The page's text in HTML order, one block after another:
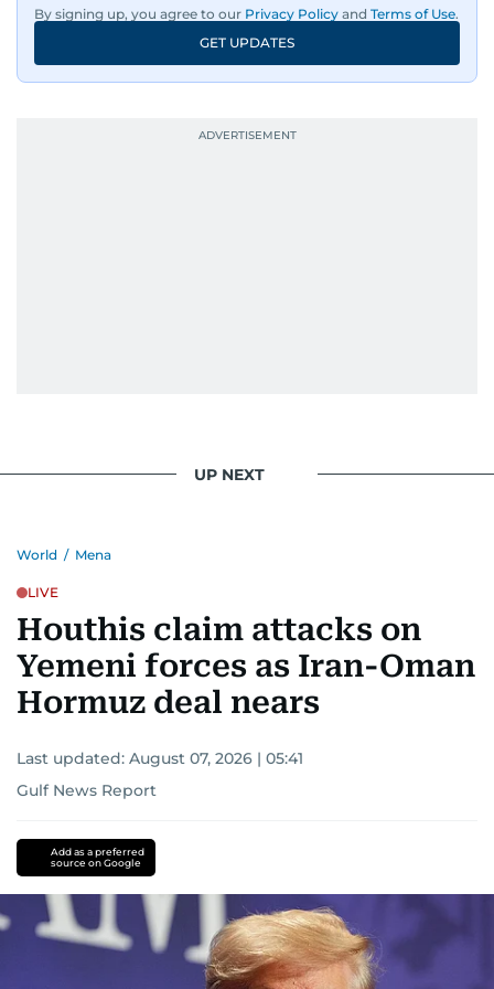
By signing up, you agree to our Privacy Policy and Terms of Use.
GET UPDATES
UP NEXT
World / Mena
LIVE
Houthis claim attacks on
Yemeni forces as Iran-Oman
Hormuz deal nears
Last updated: August 07, 2026 | 05:41
Gulf News Report
Add as a preferred
source on Google